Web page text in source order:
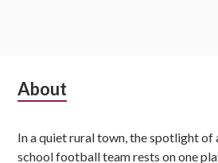
Subsidiary
About
In a quiet rural town, the spotlight of
school football team rests on one